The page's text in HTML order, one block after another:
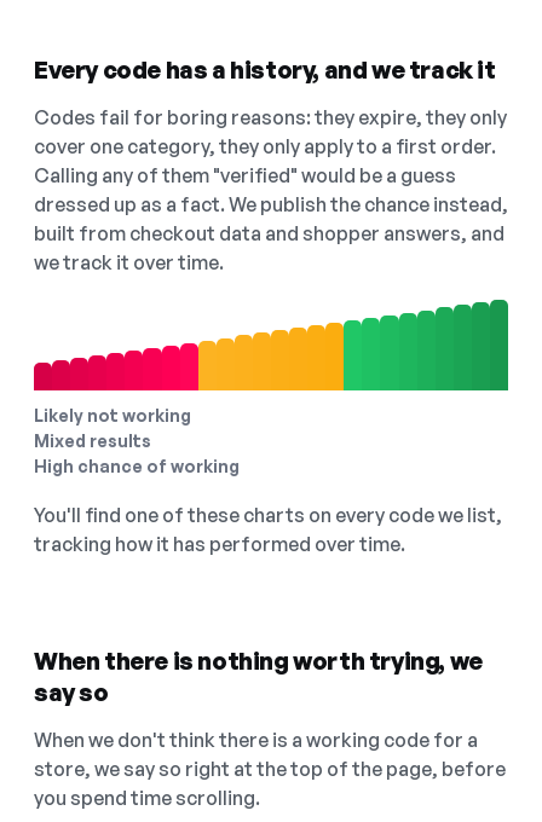
Every code has a history, and we track it
Codes fail for boring reasons: they expire, they only
cover one category, they only apply to a first order.
Calling any of them "verified" would be a guess
dressed up as a fact. We publish the chance instead,
built from checkout data and shopper answers, and
we track it over time.
Likely not working
Mixed results
High chance of working
You'll find one of these charts on every code we list,
tracking how it has performed over time.
When there is nothing worth trying, we
say so
When we don't think there is a working code for a
store, we say so right at the top of the page, before
you spend time scrolling.